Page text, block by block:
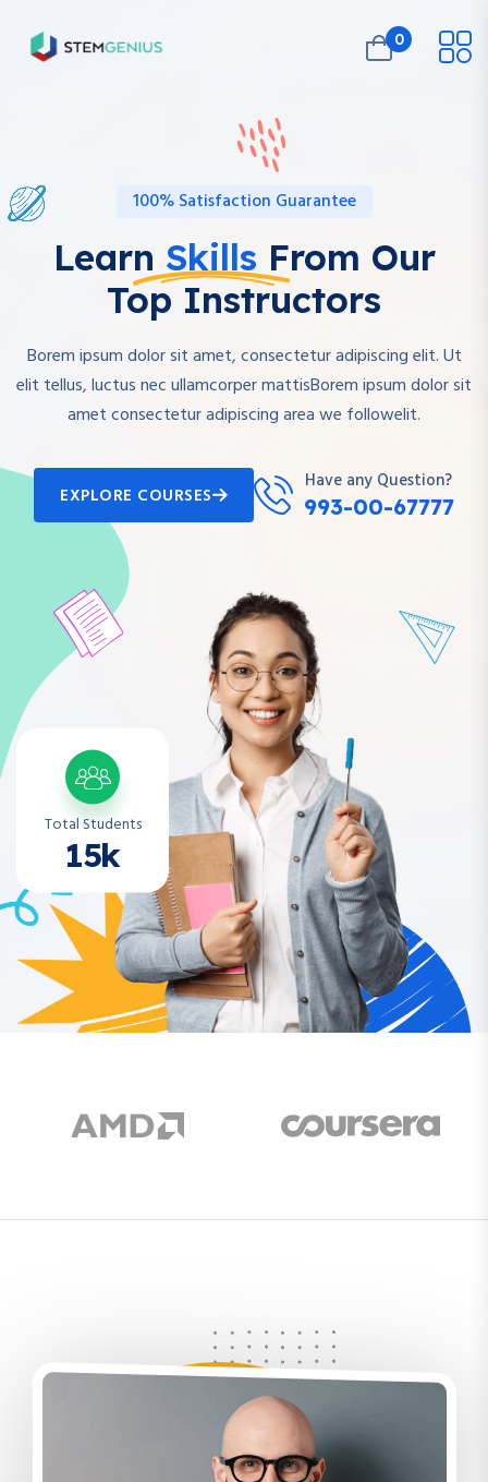
0
100% Satisfaction Guarantee
Learn Skills From Our
Top Instructors
Borem ipsum dolor sit amet, consectetur adipiscing elit. Ut
elit tellus, luctus nec ullamcorper mattisBorem ipsum dolor sit
amet consectetur adipiscing area we followelit.
EXPLORE COURSES
Have any Question?
993-00-67777
Total Students
15k